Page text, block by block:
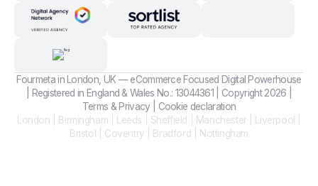
Fourmeta in London, UK — eCommerce Focused Digital Powerhouse
| Registered in England & Wales No.: 13044361 | Copyright 2026 |
Terms & Privacy
Cookie declaration
London | Birmingham | Leeds | Sheffield | Manchester | Liverpool |
Bristol | Coventry | Bradford | Nottingham